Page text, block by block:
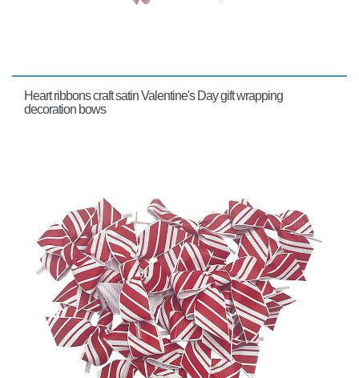
Heart ribbons craft satin Valentine's Day gift wrapping
decoration bows